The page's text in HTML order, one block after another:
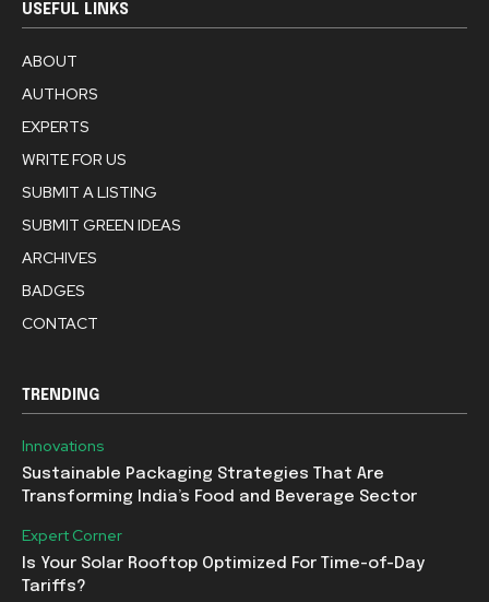
USEFUL LINKS
ABOUT
AUTHORS
EXPERTS
WRITE FOR US
SUBMIT A LISTING
SUBMIT GREEN IDEAS
ARCHIVES
BADGES
CONTACT
TRENDING
Innovations
Sustainable Packaging Strategies That Are
Transforming India’s Food and Beverage Sector
Expert Corner
Is Your Solar Rooftop Optimized For Time-of-Day
Tariffs?